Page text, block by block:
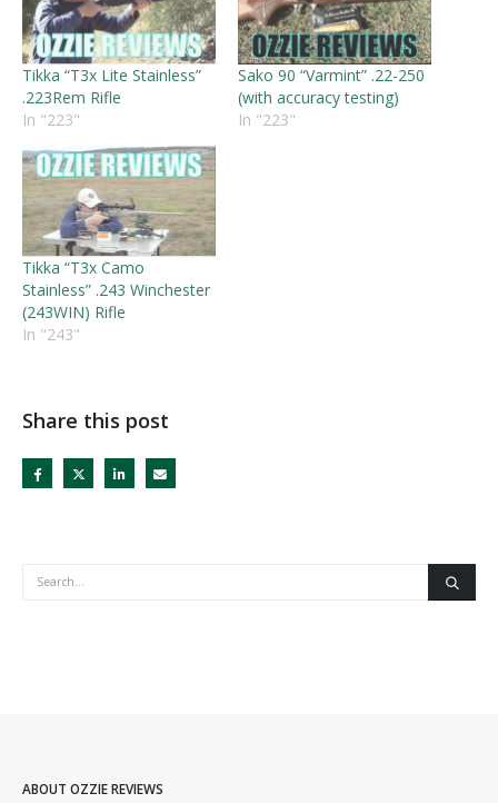
Tikka “T3x Lite Stainless”
.223Rem Rifle
In "223"
Sako 90 “Varmint” .22-250
(with accuracy testing)
In "223"
Tikka “T3x Camo
Stainless” .243 Winchester
(243WIN) Rifle
In "243"
Share this post
ABOUT OZZIE REVIEWS